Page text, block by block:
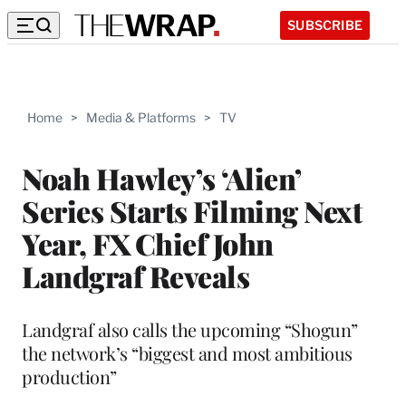
SUBSCRIBE
Home > Media & Platforms > TV
Noah Hawley’s ‘Alien’
Series Starts Filming Next
Year, FX Chief John
Landgraf Reveals
Landgraf also calls the upcoming “Shogun”
the network’s “biggest and most ambitious
production”